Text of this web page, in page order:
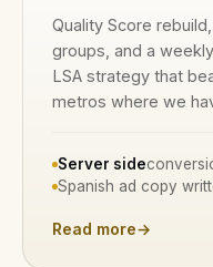
Quality Score
groups, and a
LSA strategy that
metros where we
Server side
Spanish ad copy
Read more→